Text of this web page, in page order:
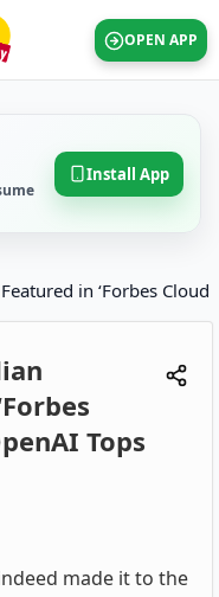
OPEN APP
Install App
in ‘Forbes Cloud
Tops
made it to the